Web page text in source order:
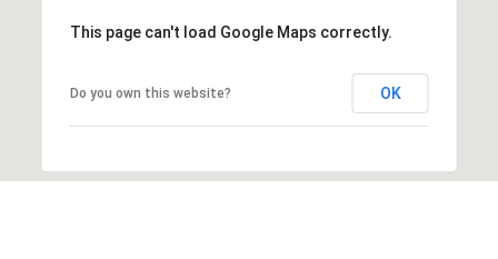
This page can't load Google Maps correctly.
Do you own this website? OK